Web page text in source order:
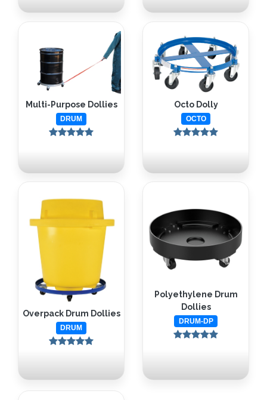
Multi-Purpose Dollies
DRUM
Octo Dolly
OCTO
Overpack Drum Dollies
DRUM
Polyethylene Drum
Dollies
DRUM-DP